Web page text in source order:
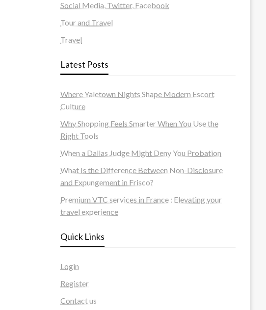
Social Media, Twitter, Facebook
Tour and Travel
Travel
Latest Posts
Where Yaletown Nights Shape Modern Escort
Culture
Why Shopping Feels Smarter When You Use the
Right Tools
When a Dallas Judge Might Deny You Probation
What Is the Difference Between Non-Disclosure
and Expungement in Frisco?
Premium VTC services in France : Elevating your
travel experience
Quick Links
Login
Register
Contact us